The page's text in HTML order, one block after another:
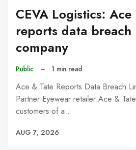
CEVA Logistics:
reports data
company
Public – 1 min read
Ace & Tate Reports Data Breach
Partner Eyewear retailer Ace &
customers of a…
AUG 7, 2026